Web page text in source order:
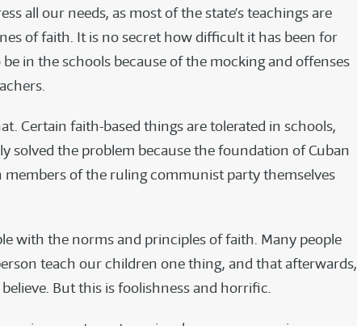
all our needs, as most of the state’s teachings are
of faith. It is no secret how difficult it has been for
in the schools because of the mocking and offenses
Certain faith-based things are tolerated in schools,
solved the problem because the foundation of Cuban
of the ruling communist party themselves
with the norms and principles of faith. Many people
teach our children one thing, and that afterwards,
But this is foolishness and horrific.